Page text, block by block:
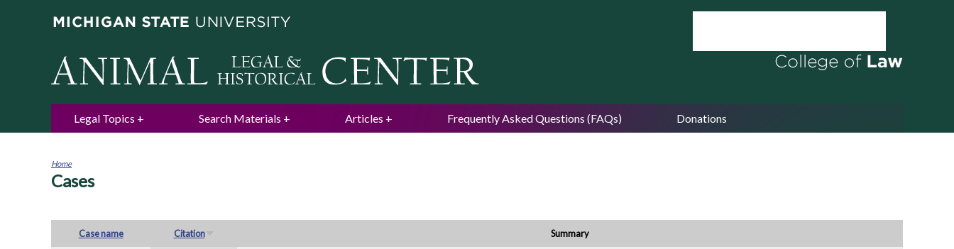
Legal Topics Search Materials Articles Frequently Asked Questions (FAQs) Donations
You
Home
Cases
Case name Citation Summary